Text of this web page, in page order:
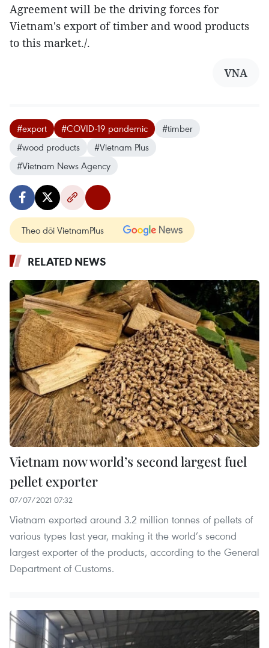
Agreement will be the driving forces for
Vietnam's export of timber and wood products
to this market./.
VNA
#export #COVID-19 pandemic
#timber
#wood products
#Vietnam Plus
#Vietnam News Agency
Theo dõi VietnamPlus
RELATED NEWS
Vietnam now world’s second largest fuel
pellet exporter
07/07/2021 07:32
Vietnam exported around 3.2 million tonnes of pellets of
various types last year, making it the world’s second
largest exporter of the products, according to the General
Department of Customs.